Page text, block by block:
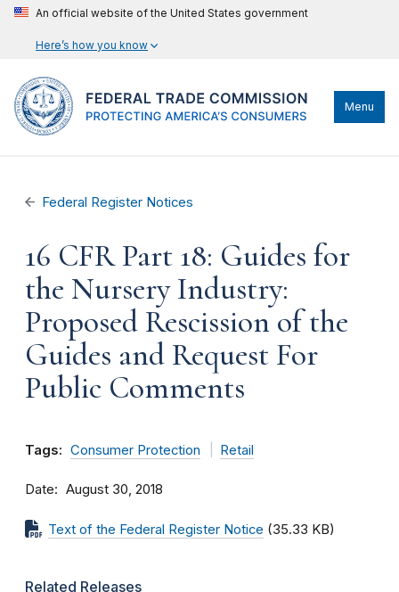
An official website of the United States government
Here’s how you know
Menu
Federal Register Notices
16 CFR Part 18: Guides for
the Nursery Industry:
Proposed Rescission of the
Guides and Request For
Public Comments
Tags: Consumer Protection Retail
Date August 30, 2018
Text of the Federal Register Notice (35.33 KB)
Related Releases